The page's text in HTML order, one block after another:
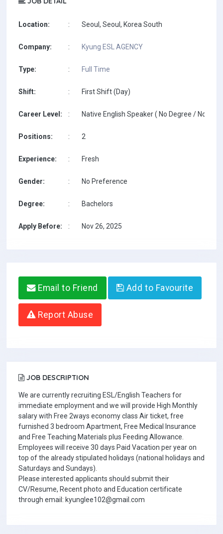
Location: : Seoul, Seoul, Korea South
Company: : Kyung ESL AGENCY
Type: : Full Time
Shift: : First Shift (Day)
Career Level: : Native English Speaker ( No Degree / No
Positions: : 2
Experience: : Fresh
Gender: : No Preference
Degree: : Bachelors
Apply Before: : Nov 26, 2025
Email to Friend Add to Favourite
Report Abuse
JOB DESCRIPTION
We are currently recruiting ESL/English Teachers for
immediate employment and we will provide High Monthly
salary with Free 2ways economy class Air ticket, free
furnished 3 bedroom Apartment, Free Medical Insurance
and Free Teaching Materials plus Feeding Allowance.
Employees will receive 30 days Paid Vacation per year on
top of the already stipulated holidays (national holidays and
Saturdays and Sundays).
Please interested applicants should submit their
CV/Resume, Recent photo and Education certificate
through email: kyunglee102@gmail.com